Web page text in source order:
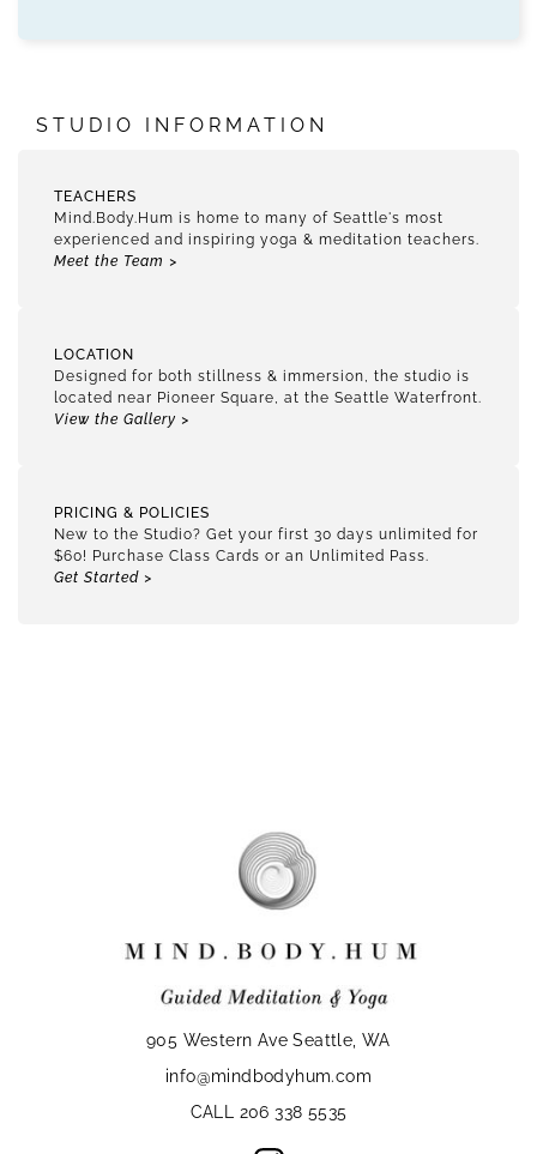
STUDIO INFORMATION
TEACHERS
Mind.Body.Hum is home to many of Seattle's most
experienced and inspiring yoga & meditation teachers.
Meet the Team >
LOCATION
Designed for both stillness & immersion, the studio is
located near Pioneer Square, at the Seattle Waterfront.
View the Gallery >
PRICING & POLICIES
New to the Studio? Get your first 30 days unlimited for
$60! Purchase Class Cards or an Unlimited Pass.
Get Started >
905 Western Ave Seattle, WA
info@mindbodyhum.com
CALL 206 338 5535